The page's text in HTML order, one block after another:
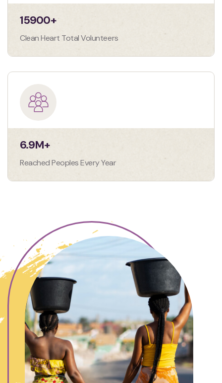
15900+
Clean Heart Total Volunteers
6.9M+
Reached Peoples Every Year